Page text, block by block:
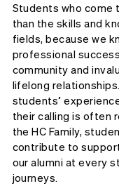
Students who come
than the skills and
fields, because we
professional
community and
lifelong
students’
their calling is often
the HC Family,
contribute to
our alumni at every
journeys.